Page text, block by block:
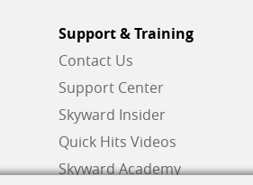
Support & Training
Contact Us
Support Center
Skyward Insider
Quick Hits Videos
Skyward Academy